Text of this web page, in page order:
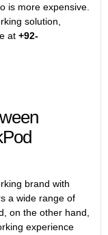
is more expensive.
solution,
at +92-
brand with
a wide range of
on the other hand,
experience